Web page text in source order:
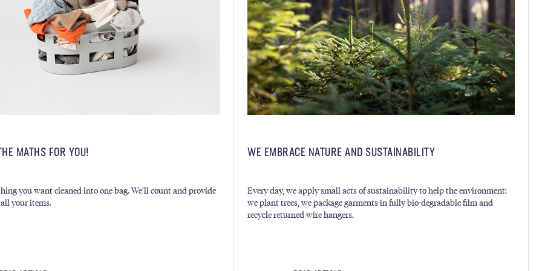
MATHS FOR YOU!
you want cleaned into one bag. We’ll count and provide
your items.
WE EMBRACE NATURE AND SUSTAINABILITY
Every day, we apply small acts of sustainability to help the environment:
we plant trees, we package garments in fully bio-degradable film and
recycle returned wire hangers.